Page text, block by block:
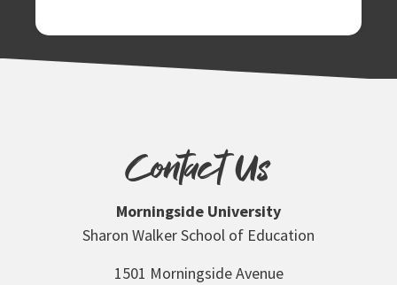
Contact Us
Morningside University
Sharon Walker School of Education
1501 Morningside Avenue